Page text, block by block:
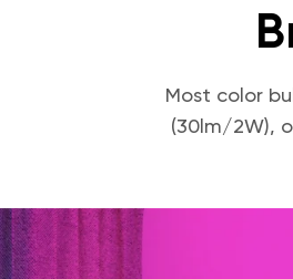
Most color
(30lm/2W),